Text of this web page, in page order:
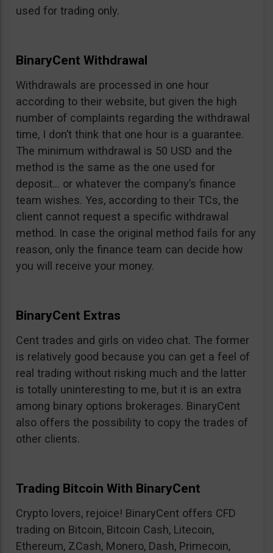
used for trading only.
BinaryCent Withdrawal
Withdrawals are processed in one hour
according to their website, but given the high
number of complaints regarding the withdrawal
time, I don’t think that one hour is a guarantee.
The minimum withdrawal is 50 USD and the
method is the same as the one used for
deposit… or whatever the company’s finance
team wishes. Yes, according to their TCs, the
client cannot request a specific withdrawal
method. In case the original method fails for any
reason, only the finance team can decide how
you will receive your money.
BinaryCent Extras
Cent trades and girls on video chat. The former
is relatively good because you can get a feel of
real trading without risking much and the latter
is totally uninteresting to me, but it is an extra
among binary options brokerages. BinaryCent
also offers the possibility to copy the trades of
other clients.
Trading Bitcoin With BinaryCent
Crypto lovers, rejoice! BinaryCent offers CFD
trading on Bitcoin, Bitcoin Cash, Litecoin,
Ethereum, ZCash, Monero, Dash, Primecoin,